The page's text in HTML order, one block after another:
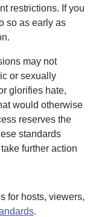
restrictions. If you
so as early as
may not
or sexually
glorifies hate,
would otherwise
reserves the
standards
further action
for hosts, viewers,
.